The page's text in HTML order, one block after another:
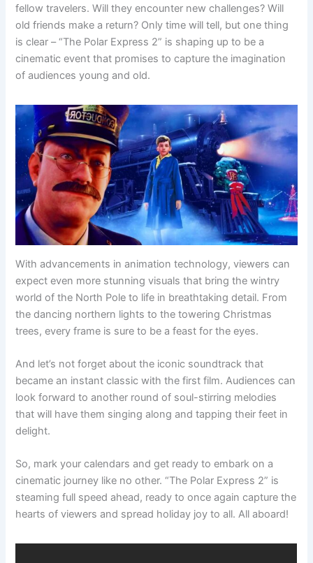
fellow travelers. Will they encounter new challenges? Will
old friends make a return? Only time will tell, but one thing
is clear – “The Polar Express 2” is shaping up to be a
cinematic event that promises to capture the imagination
of audiences young and old.
With advancements in animation technology, viewers can
expect even more stunning visuals that bring the wintry
world of the North Pole to life in breathtaking detail. From
the dancing northern lights to the towering Christmas
trees, every frame is sure to be a feast for the eyes.
And let’s not forget about the iconic soundtrack that
became an instant classic with the first film. Audiences can
look forward to another round of soul-stirring melodies
that will have them singing along and tapping their feet in
delight.
So, mark your calendars and get ready to embark on a
cinematic journey like no other. “The Polar Express 2” is
steaming full speed ahead, ready to once again capture the
hearts of viewers and spread holiday joy to all. All aboard!